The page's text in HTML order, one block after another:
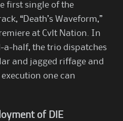
first single of the
“Death’s Waveform,”
at Cvlt Nation. In
a-half, the trio dispatches
and jagged riffage and
one can
of DIE